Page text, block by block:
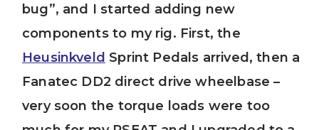
bug”, and I started adding new
components to my rig. First, the
Heusinkveld Sprint Pedals arrived, then a
Fanatec DD2 direct drive wheelbase –
very soon the torque loads were too